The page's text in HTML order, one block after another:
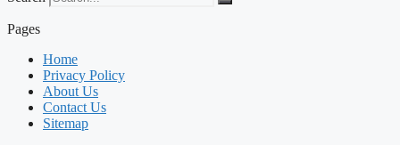
Pages
Home
Privacy Policy
About Us
Contact Us
Sitemap